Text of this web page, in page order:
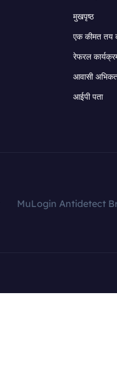
मुखपृष्ठ
एक कीमत तय
रेफरल
आवासी
आईपी पता
MuLogin Antidetect